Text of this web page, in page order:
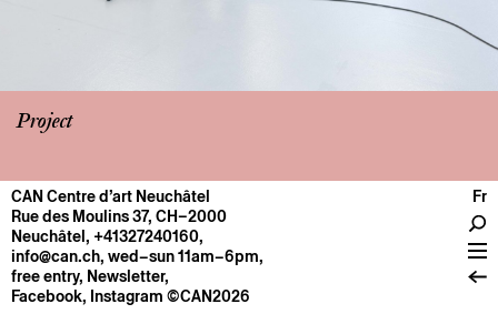
Project
CENTRE
General information
Operation
About
CAN Centre d’art Neuchâtel
Rue des Moulins 37, CH–2000
Neuchâtel, +41327240160,
info@can.ch, wed–sun 11am–6pm,
free entry, Newsletter,
Facebook, Instagram ©CAN2026
Fr